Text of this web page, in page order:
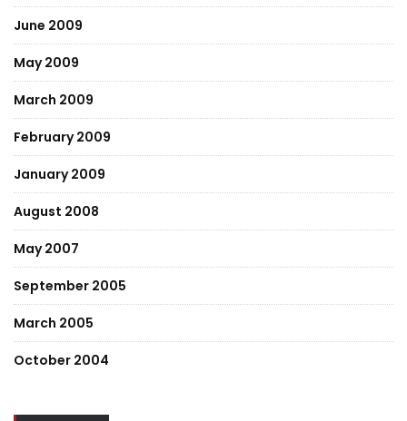
June 2009
May 2009
March 2009
February 2009
January 2009
August 2008
May 2007
September 2005
March 2005
October 2004